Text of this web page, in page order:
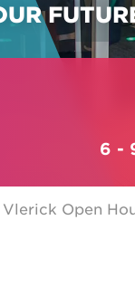
6 -
Vlerick Open